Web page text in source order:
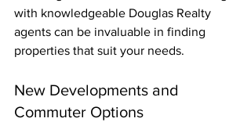
with knowledgeable Douglas Realty
agents can be invaluable in finding
properties that suit your needs.
New Developments and
Commuter Options